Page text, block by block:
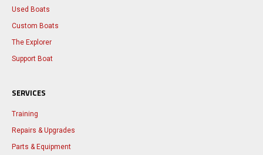
Used Boats
Custom Boats
The Explorer
Support Boat
SERVICES
Training
Repairs & Upgrades
Parts & Equipment